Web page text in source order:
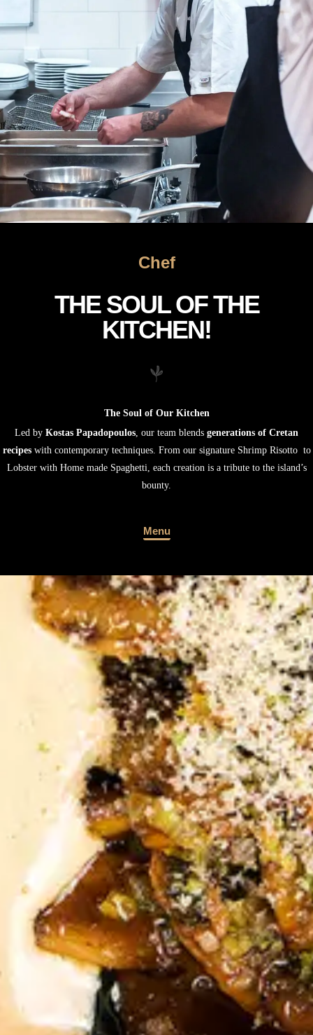
THE SOUL OF THE
KITCHEN!
Kostas Papadopoulos, our team blendsgenerations of Cretan
recipes with contemporary techniques. From our signature Shrimp Risotto to
Lobster with Home made Spaghetti, each creation is a tribute to the island’s
bounty.